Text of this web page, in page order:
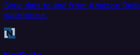
Sync data to and from Amazon
warehouse.